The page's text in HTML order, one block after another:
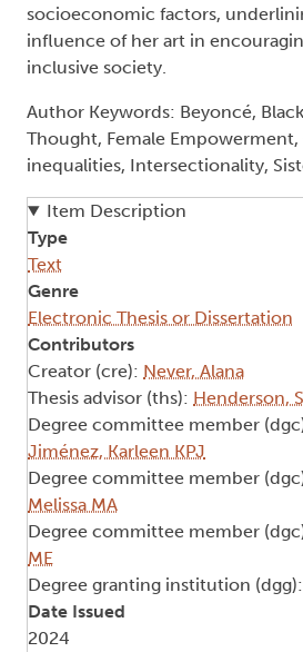
socioeconomic factors,
influence of her art in
inclusive society.
Author Keywords: Beyoncé,
Thought, Female Empowerment,
inequalities, Intersectionality,
Item Description
Type
Text
Genre
Electronic Thesis or Dissertation
Contributors
Creator (cre): Never, Alana
Thesis advisor (ths): Henderson,
Degree committee member
Jiménez, Karleen KPJ
Degree committee member
Melissa MA
Degree committee member
ME
Degree granting institution (dgg):
Date Issued
2024